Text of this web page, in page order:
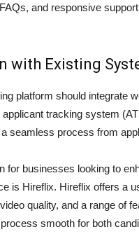
and responsive
with Existing
platform should integrate
applicant tracking system
seamless process from
for businesses looking to
is Hireflix. Hireflix offers a
quality, and a range of
smooth for both